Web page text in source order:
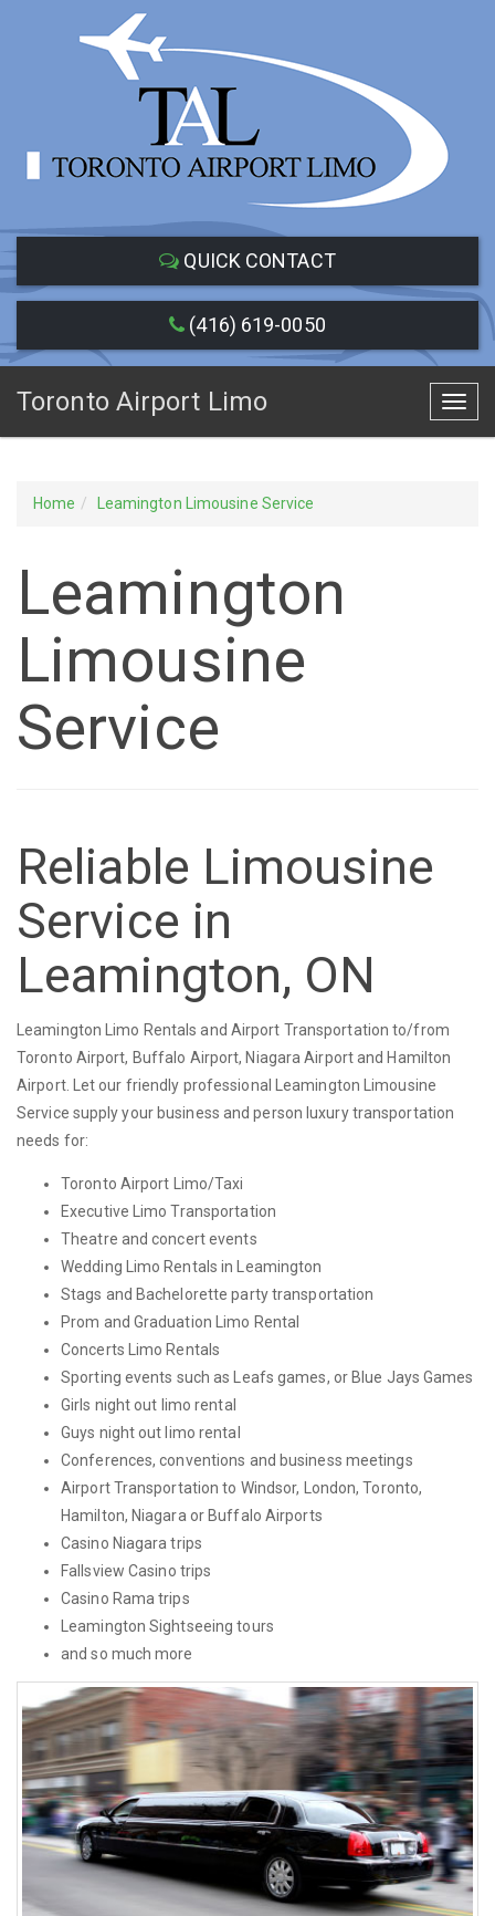
QUICK CONTACT
(416) 619-0050
Toronto Airport Limo
Home Leamington Limousine Service
Leamington
Limousine
Service
Reliable Limousine
Service in
Leamington, ON
Leamington Limo Rentals and Airport Transportation to/from
Toronto Airport, Buffalo Airport, Niagara Airport and Hamilton
Airport. Let our friendly professional Leamington Limousine
Service supply your business and person luxury transportation
needs for:
Toronto Airport Limo/Taxi
Executive Limo Transportation
Theatre and concert events
Wedding Limo Rentals in Leamington
Stags and Bachelorette party transportation
Prom and Graduation Limo Rental
Concerts Limo Rentals
Sporting events such as Leafs games, or Blue Jays Games
Girls night out limo rental
Guys night out limo rental
Conferences, conventions and business meetings
Airport Transportation to Windsor, London, Toronto,
Hamilton, Niagara or Buffalo Airports
Casino Niagara trips
Fallsview Casino trips
Casino Rama trips
Leamington Sightseeing tours
and so much more